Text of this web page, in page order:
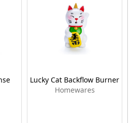
Lucky Cat Backflow Burner
Homewares